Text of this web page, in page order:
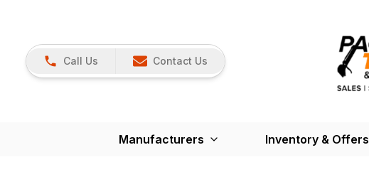
Call Us Contact Us
Manufacturers Inventory & Offers